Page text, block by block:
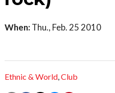
When: Thu., Feb. 25 2010
Ethnic & World,Club